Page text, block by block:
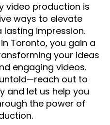
video production is
ways to elevate
impression.
Toronto, you gain a
your ideas
engaging videos.
out to
and let us help you
the power of